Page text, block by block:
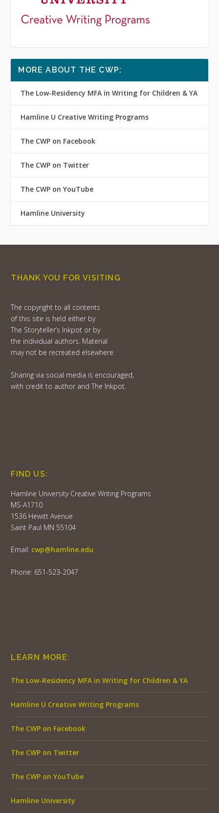
MORE ABOUT THE CWP:
The Low-Residency MFA in Writing for Children & YA
Hamline U Creative Writing Programs
The CWP on Facebook
The CWP on Twitter
The CWP on YouTube
Hamline University
THANK YOU FOR VISITING.
The copyright to all contents
of this site is held either by
The Storyteller’s Inkpot or by
the individual authors. Material
may not be recreated elsewhere.
Sharing via social media is encouraged,
with credit to author and The Inkpot.
FIND US:
Hamline University Creative Writing Programs
MS-A1710
1536 Hewitt Avenue
Saint Paul MN 55104
Email: cwp@hamline.edu
Phone: 651-523-2047
LEARN MORE:
The Low-Residency MFA in Writing for Children & YA
Hamline U Creative Writing Programs
The CWP on Facebook
The CWP on Twitter
The CWP on YouTube
Hamline University